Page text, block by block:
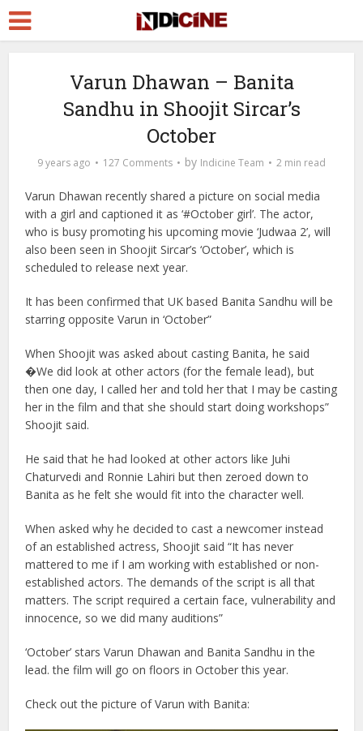
Varun Dhawan – Banita
Sandhu in Shoojit Sircar’s
October
9 years ago 127 Comments by Indicine Team 2 min read
Varun Dhawan recently shared a picture on social media
with a girl and captioned it as ‘#October girl’. The actor,
who is busy promoting his upcoming movie ‘Judwaa 2’, will
also been seen in Shoojit Sircar’s ‘October’, which is
scheduled to release next year.
It has been confirmed that UK based Banita Sandhu will be
starring opposite Varun in ‘October”
When Shoojit was asked about casting Banita, he said
�We did look at other actors (for the female lead), but
then one day, I called her and told her that I may be casting
her in the film and that she should start doing workshops”
Shoojit said.
He said that he had looked at other actors like Juhi
Chaturvedi and Ronnie Lahiri but then zeroed down to
Banita as he felt she would fit into the character well.
When asked why he decided to cast a newcomer instead
of an established actress, Shoojit said “It has never
mattered to me if I am working with established or non-
established actors. The demands of the script is all that
matters. The script required a certain face, vulnerability and
innocence, so we did many auditions”
‘October’ stars Varun Dhawan and Banita Sandhu in the
lead. the film will go on floors in October this year.
Check out the picture of Varun with Banita: